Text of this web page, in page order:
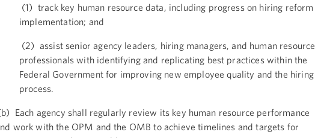
(1) track key human resource data, including progress on hiring reform
implementation; and
(2) assist senior agency leaders, hiring managers, and human resource
professionals with identifying and replicating best practices within the
Federal Government for improving new employee quality and the hiring
process.
Each agency shall regularly review its key human resource performance
work with the OPM and the OMB to achieve timelines and targets for